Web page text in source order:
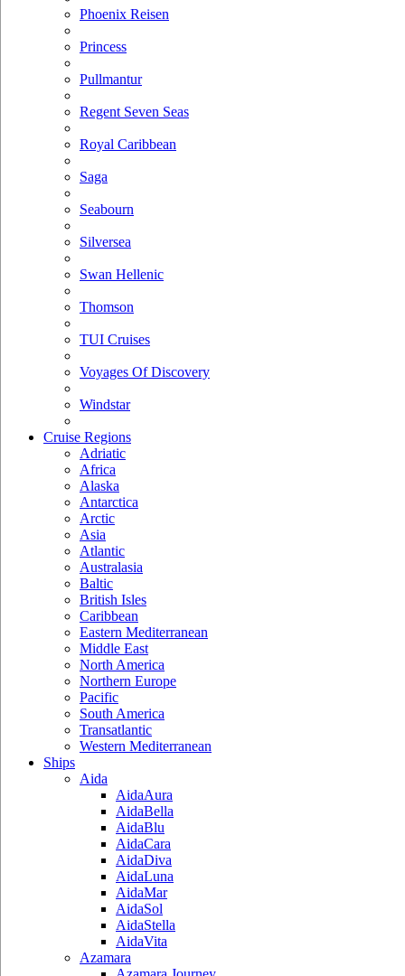
Phoenix Reisen
Princess
Pullmantur
Regent Seven Seas
Royal Caribbean
Saga
Seabourn
Silversea
Swan Hellenic
Thomson
TUI Cruises
Voyages Of Discovery
Windstar
Cruise Regions
Adriatic
Africa
Alaska
Antarctica
Arctic
Asia
Atlantic
Australasia
Baltic
British Isles
Caribbean
Eastern Mediterranean
Middle East
North America
Northern Europe
Pacific
South America
Transatlantic
Western Mediterranean
Ships
Aida
AidaAura
AidaBella
AidaBlu
AidaCara
AidaDiva
AidaLuna
AidaMar
AidaSol
AidaStella
AidaVita
Azamara